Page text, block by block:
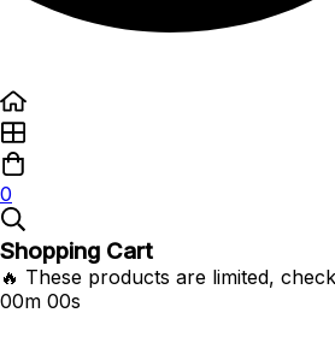
0
Shopping Cart
🔥 These products are limited,
00m 00s